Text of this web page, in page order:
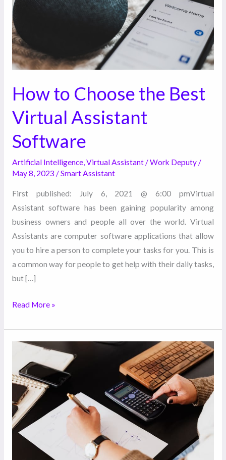
How to Choose the Best
Virtual Assistant
Software
Artificial Intelligence,Virtual Assistant/Work Deputy/
May 8, 2023 /Smart Assistant
First published: July 6, 2021 @ 6:00 pmVirtual
Assistant software has been gaining popularity among
business owners and people all over the world. Virtual
Assistants are computer software applications that allow
you to hire a person to complete your tasks for you. This is
a common way for people to get help with their daily tasks,
but […]
Virtual
Assistant
Software
Read More »
Scale-
Your
Business
with